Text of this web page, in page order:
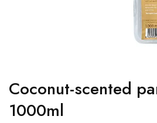
Coconut-scented
1000ml